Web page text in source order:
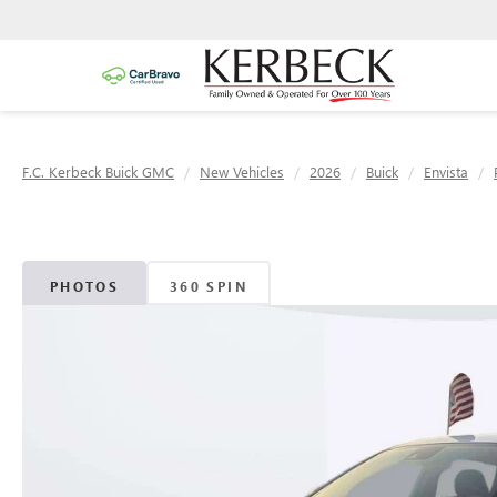
F.C. Kerbeck Buick GMC New Vehicles 2026 Buick Envista
PHOTOS 360 SPIN